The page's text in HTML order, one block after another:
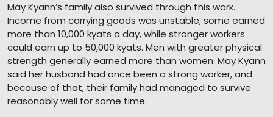
May Kyann’s family also survived through this work.
Income from carrying goods was unstable, some earned
more than 10,000 kyats a day, while stronger workers
could earn up to 50,000 kyats. Men with greater physical
strength generally earned more than women. May Kyann
said her husband had once been a strong worker, and
because of that, their family had managed to survive
reasonably well for some time.